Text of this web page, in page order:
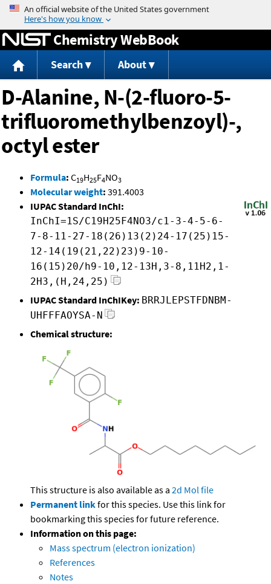
Jump to content
Chemistry WebBook
Search About
D-Alanine, N-(2-fluoro-5-
trifluoromethylbenzoyl)-,
octyl ester
Formula: C19H25F4NO3
Molecular weight: 391.4003
IUPAC Standard InChI:
InChI=1S/C19H25F4NO3/c1-3-4-5-6-
7-8-11-27-18(26)13(2)24-17(25)15-
12-14(19(21,22)23)9-10-
16(15)20/h9-10,12-13H,3-8,11H2,1-
2H3,(H,24,25)
IUPAC Standard InChIKey: BRRJLEPSTFDNBM-
UHFFFAOYSA-N
Chemical structure:
This structure is also available as a 2d Mol file
Permanent linkfor this species. Use this link for
bookmarking this species for future reference.
Information on this page:
Mass spectrum (electron ionization)
References
Notes